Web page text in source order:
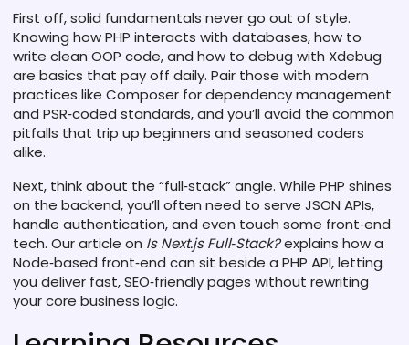
First off, solid fundamentals never go out of style.
Knowing how PHP interacts with databases, how to
write clean OOP code, and how to debug with Xdebug
are basics that pay off daily. Pair those with modern
practices like Composer for dependency management
and PSR‑coded standards, and you’ll avoid the common
pitfalls that trip up beginners and seasoned coders
alike.
Next, think about the “full‑stack” angle. While PHP shines
on the backend, you’ll often need to serve JSON APIs,
handle authentication, and even touch some front‑end
tech. Our article on Is Next.js Full‑Stack?explains how a
Node‑based front‑end can sit beside a PHP API, letting
you deliver fast, SEO‑friendly pages without rewriting
your core business logic.